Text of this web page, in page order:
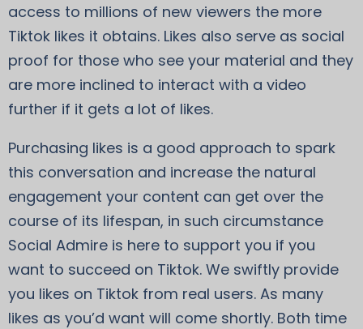
access to millions of new viewers the more
Tiktok likes it obtains. Likes also serve as social
proof for those who see your material and they
are more inclined to interact with a video
further if it gets a lot of likes.
Purchasing likes is a good approach to spark
this conversation and increase the natural
engagement your content can get over the
course of its lifespan, in such circumstance
Social Admire is here to support you if you
want to succeed on Tiktok. We swiftly provide
you likes on Tiktok from real users. As many
likes as you’d want will come shortly. Both time